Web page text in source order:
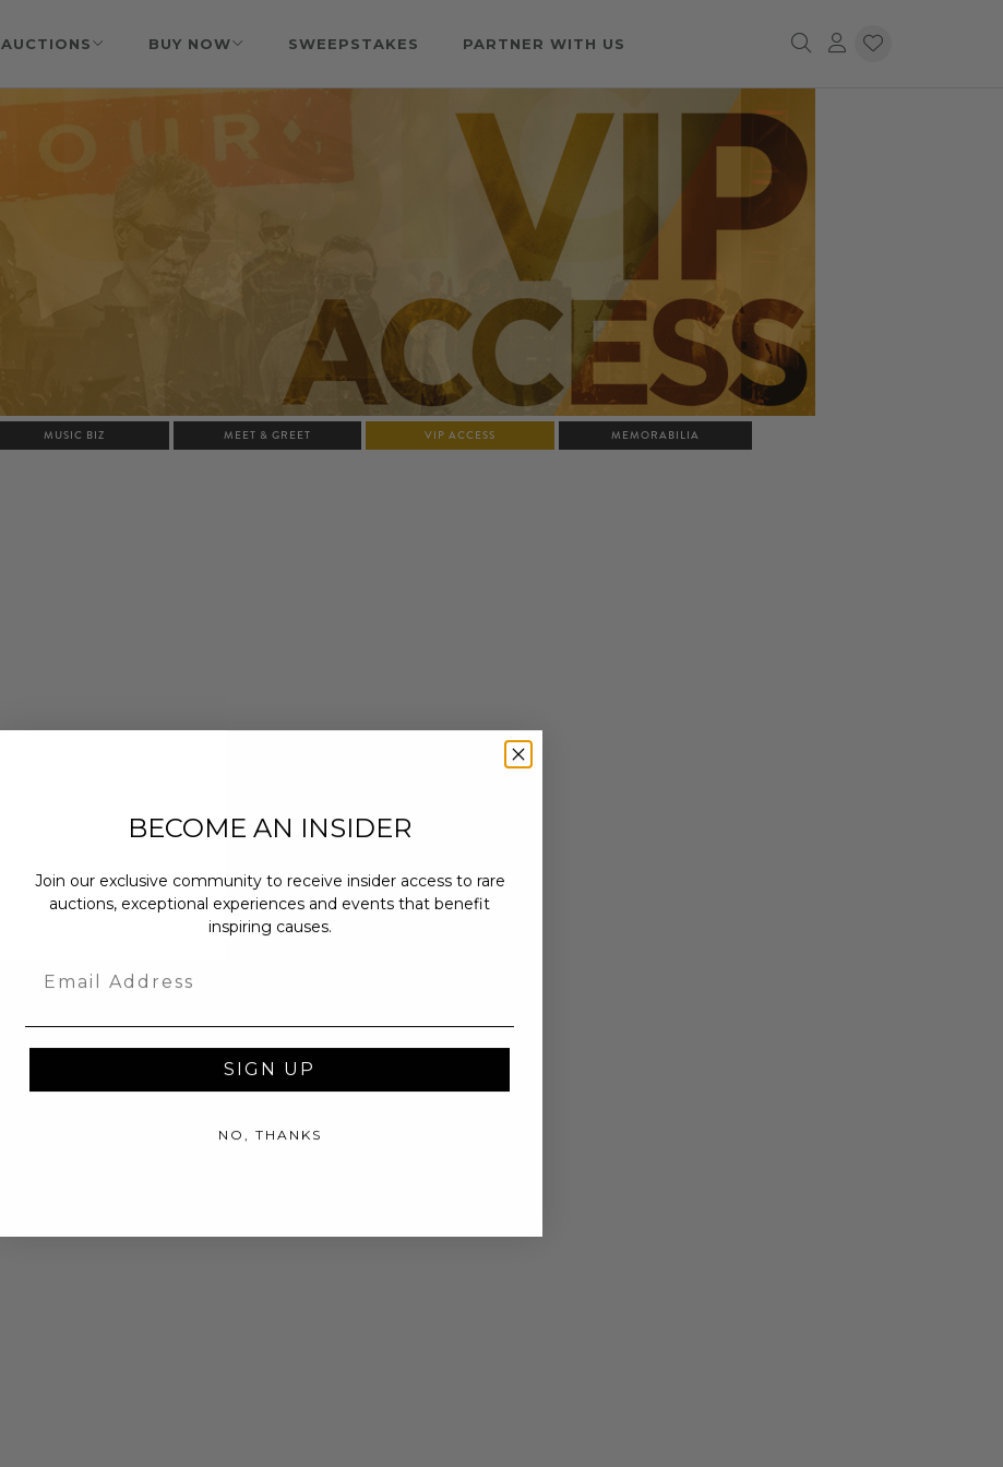
AUCTIONS BUY NOW SWEEPSTAKES PARTNER WITH US
MUSIC BIZ MEET & GREET VIP ACCESS MEMORABILIA
BECOME AN INSIDER
Join our exclusive community to receive insider access to rare
auctions, exceptional experiences and events that benefit
inspiring causes.
SIGN UP
NO, THANKS